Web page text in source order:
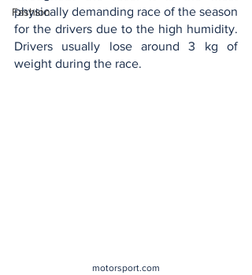
Fashion
physically demanding race of the season
for the drivers due to the high humidity.
Drivers usually lose around 3 kg of
weight during the race.
motorsport.com